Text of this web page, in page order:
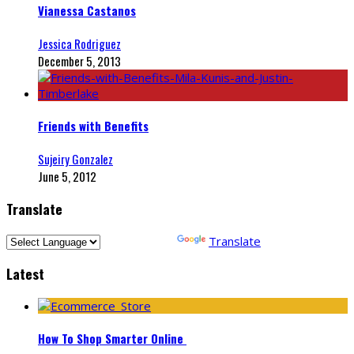
Vianessa Castanos
Jessica Rodriguez
December 5, 2013
Friends with Benefits
Sujeiry Gonzalez
June 5, 2012
Translate
Translate
Latest
How To Shop Smarter Online